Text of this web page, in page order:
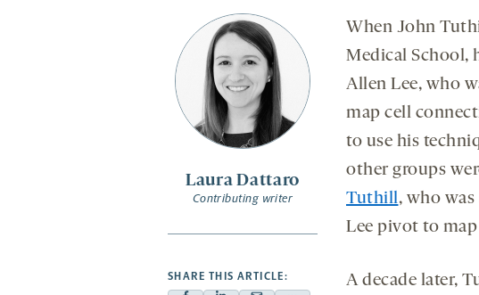
Laura Dattaro
Contributing writer
SHARE THIS ARTICLE:
When John
Medical School,
Allen Lee, who
map cell
to use his
other groups
Tuthill, who
Lee pivot to
A decade later,